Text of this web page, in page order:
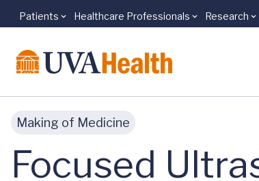
Skip to main content
Patients Healthcare Professionals Research
Making of Medicine
Focused